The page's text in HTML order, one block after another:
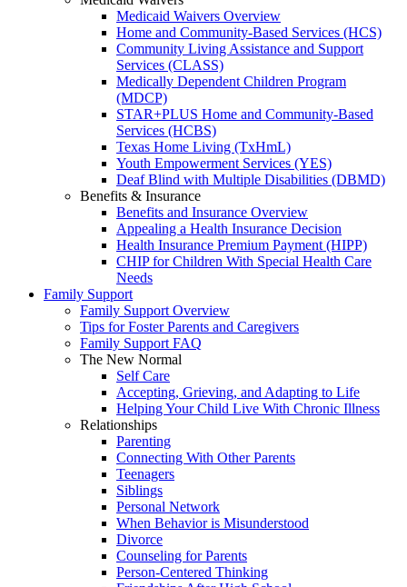
Medicaid Waivers Overview
Home and Community-Based Services (HCS)
Community Living Assistance and Support
Services (CLASS)
Medically Dependent Children Program
(MDCP)
STAR+PLUS Home and Community-Based
Services (HCBS)
Texas Home Living (TxHmL)
Youth Empowerment Services (YES)
Deaf Blind with Multiple Disabilities (DBMD)
Benefits & Insurance
Benefits and Insurance Overview
Appealing a Health Insurance Decision
Health Insurance Premium Payment (HIPP)
CHIP for Children With Special Health Care
Needs
Family Support
Family Support Overview
Tips for Foster Parents and Caregivers
Family Support FAQ
The New Normal
Self Care
Accepting, Grieving, and Adapting to Life
Helping Your Child Live With Chronic Illness
Relationships
Parenting
Connecting With Other Parents
Teenagers
Siblings
Personal Network
When Behavior is Misunderstood
Divorce
Counseling for Parents
Person-Centered Thinking